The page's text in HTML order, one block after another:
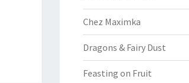
Chez Maximka
Dragons & Fairy Dust
Feasting on Fruit